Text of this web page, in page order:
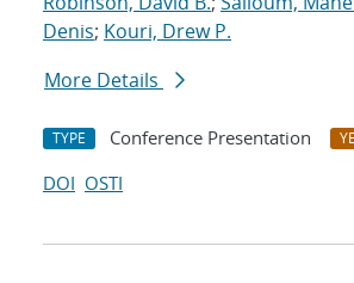
Denis; Kouri, Drew P.
More Details
TYPE Conference Presentation
DOI OSTI